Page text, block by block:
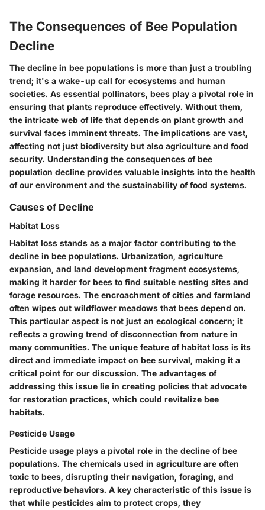
The Consequences of Bee Population
Decline
The decline in bee populations is more than just a troubling
trend; it's a wake-up call for ecosystems and human
societies. As essential pollinators, bees play a pivotal role in
ensuring that plants reproduce effectively. Without them,
the intricate web of life that depends on plant growth and
survival faces imminent threats. The implications are vast,
affecting not just biodiversity but also agriculture and food
security. Understanding the consequences of bee
population decline provides valuable insights into the health
of our environment and the sustainability of food systems.
Causes of Decline
Habitat Loss
Habitat loss stands as a major factor contributing to the
decline in bee populations. Urbanization, agriculture
expansion, and land development fragment ecosystems,
making it harder for bees to find suitable nesting sites and
forage resources. The encroachment of cities and farmland
often wipes out wildflower meadows that bees depend on.
This particular aspect is not just an ecological concern; it
reflects a growing trend of disconnection from nature in
many communities. The unique feature of habitat loss is its
direct and immediate impact on bee survival, making it a
critical point for our discussion. The advantages of
addressing this issue lie in creating policies that advocate
for restoration practices, which could revitalize bee
habitats.
Pesticide Usage
Pesticide usage plays a pivotal role in the decline of bee
populations. The chemicals used in agriculture are often
toxic to bees, disrupting their navigation, foraging, and
reproductive behaviors. A key characteristic of this issue is
that while pesticides aim to protect crops, they